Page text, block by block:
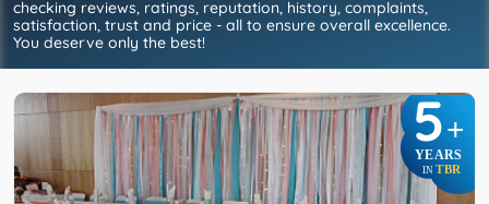
checking reviews, ratings, reputation, history, complaints,
satisfaction, trust and price - all to ensure overall excellence.
You deserve only the best!
5+
YEARS
IN TBR